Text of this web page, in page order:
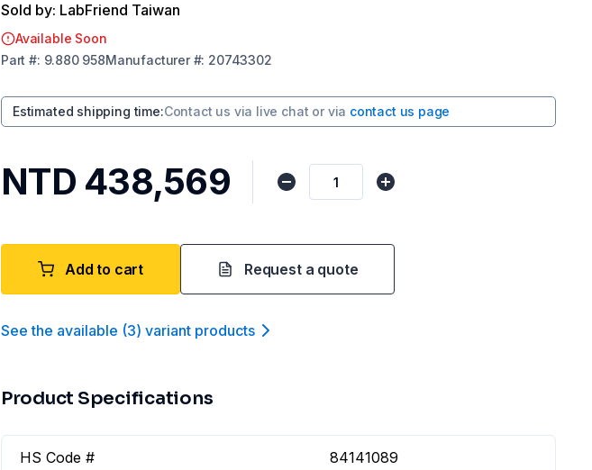
Sold by: LabFriend Taiwan
Available Soon
Part #: 9.880 958Manufacturer#: 20743302
Estimated shipping time:Contact us via live chat or via contact us page
NTD 438,569
Add to cart Request a quote
See the available (3) variant products
Product Specifications
HS Code # 84141089